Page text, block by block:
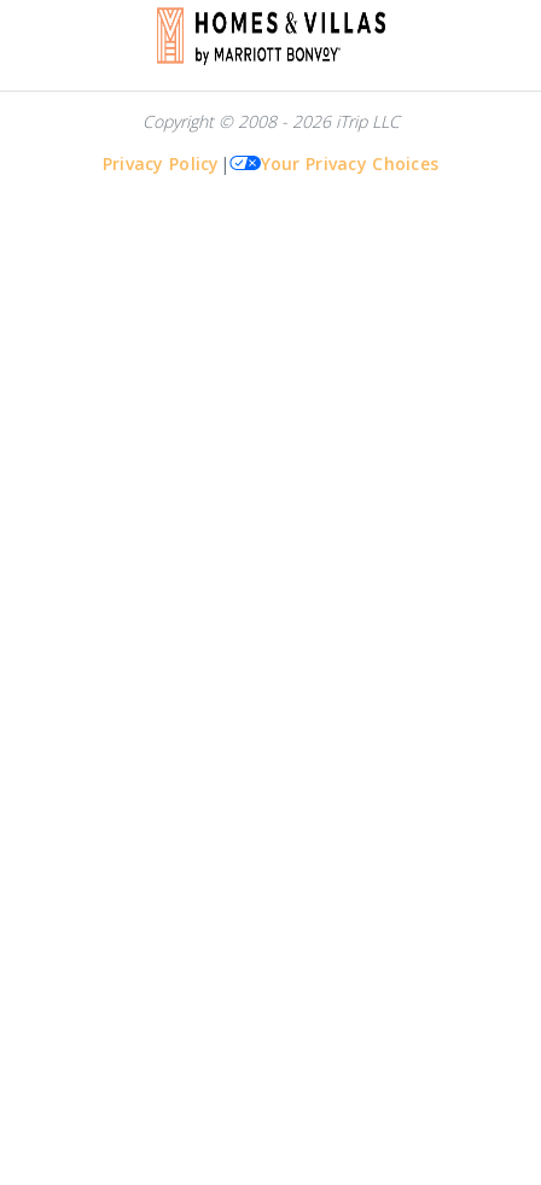
Copyright © 2008 - 2026 iTrip LLC
Privacy Policy | Your Privacy Choices